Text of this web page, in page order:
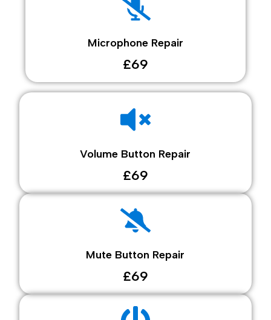
Microphone Repair
£69
Volume Button Repair
£69
Mute Button Repair
£69